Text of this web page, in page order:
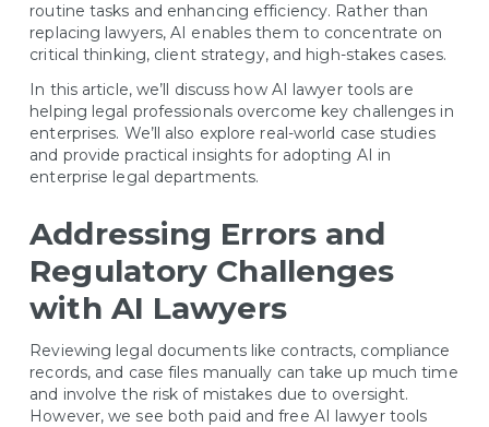
routine tasks and enhancing efficiency. Rather than
replacing lawyers, AI enables them to concentrate on
critical thinking, client strategy, and high-stakes cases.
In this article, we’ll discuss how AI lawyer tools are
helping legal professionals overcome key challenges in
enterprises. We’ll also explore real-world case studies
and provide practical insights for adopting AI in
enterprise legal departments.
Addressing Errors and
Regulatory Challenges
with AI Lawyers
Reviewing legal documents like contracts, compliance
records, and case files manually can take up much time
and involve the risk of mistakes due to oversight.
However, we see both paid and free AI lawyer tools